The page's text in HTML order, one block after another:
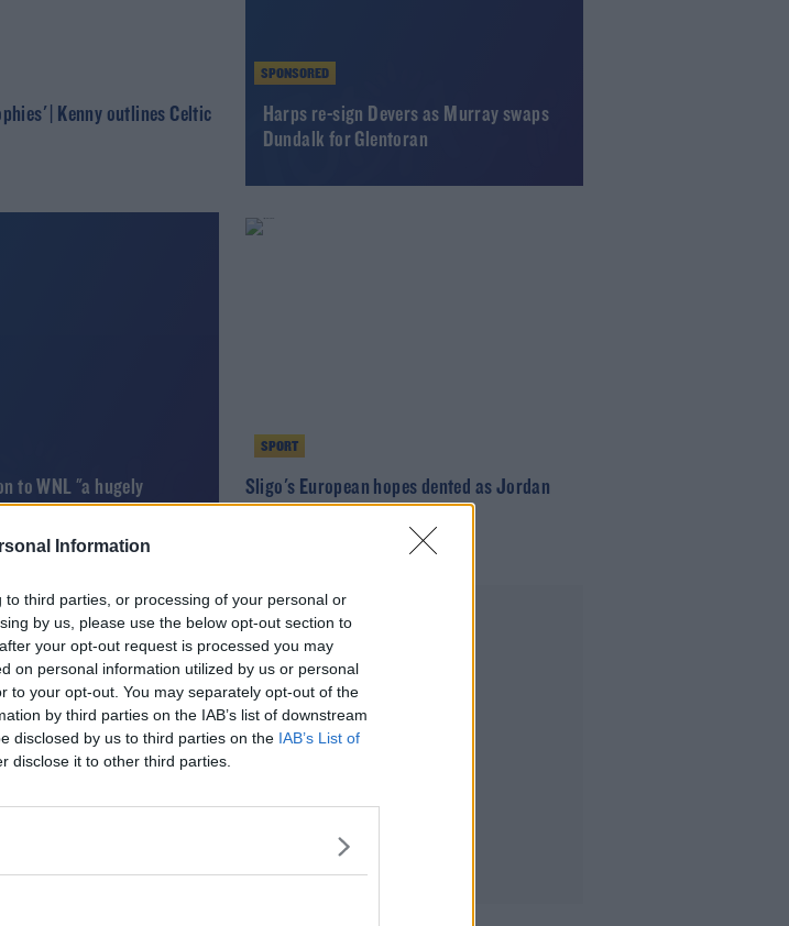
Information
third parties, or processing of your personal or
by us, please use the below opt-out section to
your opt-out request is processed you may
on personal information utilized by us or personal
to your opt-out. You may separately opt-out of the
by third parties on the IAB’s list of downstream
disclosed by us to third parties on the IAB’s List of
disclose it to other third parties.
| Kenny outlines Celtic
SPONSORED
Harps re-sign Devers as Murray swaps
Dundalk for Glentoran
to WNL "a hugely
SPORT
Sligo's European hopes dented as Jordan
Gibson leaves for Carlisle
up former Bohs striker